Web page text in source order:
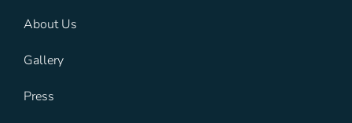
About Us
Gallery
Press